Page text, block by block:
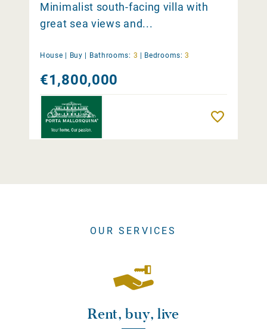
Minimalist south-facing villa with
great sea views and...
House | Buy Bathrooms: 3 Bedrooms: 3
€1,800,000
OUR SERVICES
Rent, buy, live